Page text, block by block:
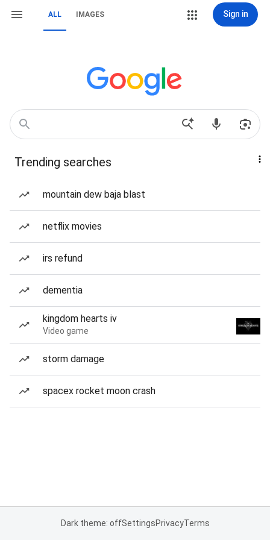
ALL IMAGES Sign in
Trending searches
mountain dew baja blast
netflix movies
irs refund
dementia
kingdom hearts iv
Video game
storm damage
spacex rocket moon crash
Dark theme: offSettingsPrivacyTerms